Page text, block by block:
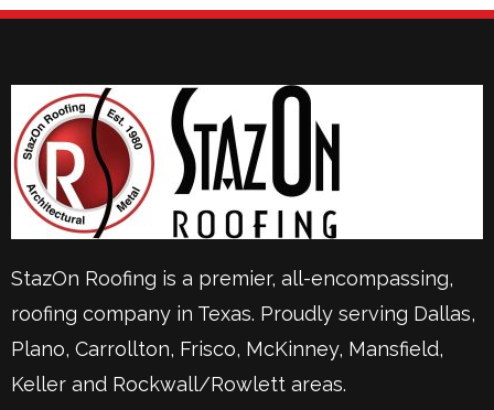
StazOn Roofing is a premier, all-encompassing,
roofing company in Texas. Proudly serving Dallas,
Plano, Carrollton, Frisco, McKinney, Mansfield,
Keller and Rockwall/Rowlett areas.